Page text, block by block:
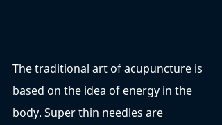
The traditional art of acupuncture is
based on the idea of energy in the
body. Super thin needles are